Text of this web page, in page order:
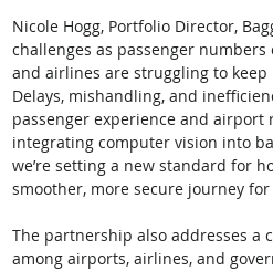
Nicole Hogg, Portfolio Director,
challenges as passenger
and airlines are struggling to
Delays, mishandling, and
passenger experience and airport
integrating computer vision into
we’re setting a new standard for
smoother, more secure journey
The partnership also addresses
among airports, airlines, and